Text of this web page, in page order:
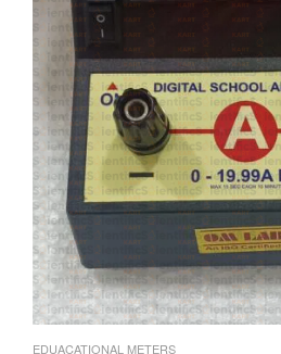
EDUACATIONAL METERS